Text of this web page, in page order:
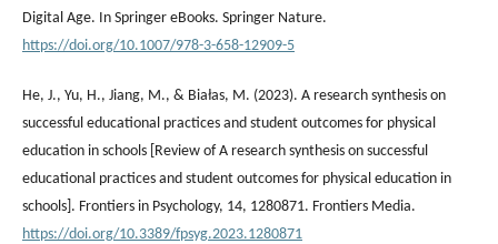
Digital Age. In Springer eBooks. Springer Nature.
https://doi.org/10.1007/978-3-658-12909-5
He, J., Yu, H., Jiang, M., & Białas, M. (2023). A research synthesis on
successful educational practices and student outcomes for physical
education in schools [Review of A research synthesis on successful
educational practices and student outcomes for physical education in
schools]. Frontiers in Psychology, 14, 1280871. Frontiers Media.
https://doi.org/10.3389/fpsyg.2023.1280871